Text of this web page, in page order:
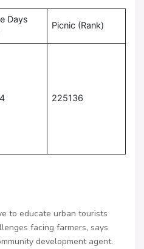
Days
Picnic (Rank)
225136
to educate urban tourists
facing farmers, says
development agent.